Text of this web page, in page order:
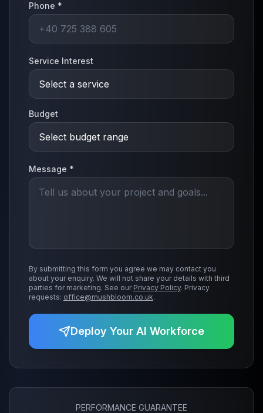
Phone *
Service Interest
Budget
Message *
By submitting this form you agree we may contact you
about your enquiry. We will not share your details with third
parties for marketing. See our Privacy Policy. Privacy
requests: office@mushbloom.co.uk.
Deploy Your AI Workforce
PERFORMANCE GUARANTEE